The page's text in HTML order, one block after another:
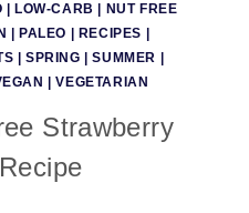
LOW-CARB
NUT FREE
PALEO RECIPES
SPRING |SUMMER
|VEGETARIAN
Strawberry